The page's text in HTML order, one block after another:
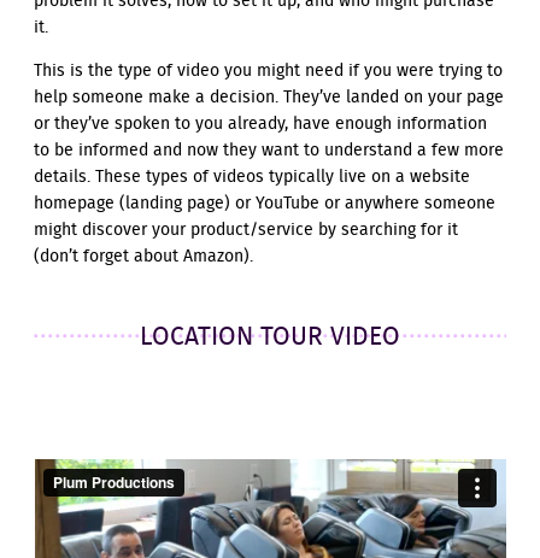
it.
This is the type of video you might need if you were trying to
help someone make a decision. They’ve landed on your page
or they’ve spoken to you already, have enough information
to be informed and now they want to understand a few more
details. These types of videos typically live on a website
homepage (landing page) or YouTube or anywhere someone
might discover your product/service by searching for it
(don’t forget about Amazon).
LOCATION TOUR VIDEO